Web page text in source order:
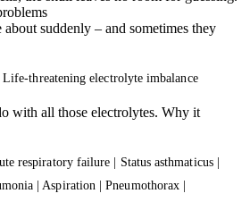
about suddenly – and sometimes they
threatening electrolyte imbalance
with all those electrolytes. Why it
respiratory failure | Status asthmaticus |
| Aspiration | Pneumothorax |